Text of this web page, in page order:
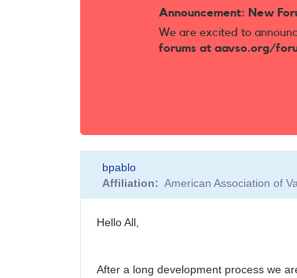
Announcement: New
We are excited to
forums at aavso.org/
bpablo
Affiliation
American Association of
Hello All,
After a long development process we